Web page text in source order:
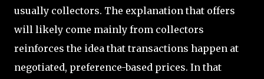
usually collectors. The explanation that offers
will likely come mainly from collectors
reinforces the idea that transactions happen at
negotiated, preference-based prices. In that